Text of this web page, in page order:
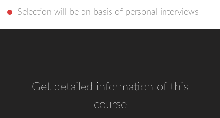
Selection will be on basis of personal interviews
Get detailed information of this
course